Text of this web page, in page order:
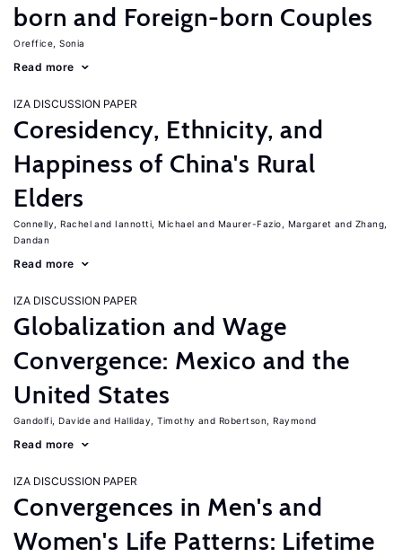
born and Foreign-born Couples
Oreffice, Sonia
Read more
IZA DISCUSSION PAPER
Coresidency, Ethnicity, and
Happiness of China's Rural
Elders
Connelly, Rachel Iannotti, Michael Maurer-Fazio, Margaret
Zhang,
Dandan
Read more
IZA DISCUSSION PAPER
Globalization and Wage
Convergence: Mexico and the
United States
Gandolfi, Davide Halliday, Timothy Robertson, Raymond
Read more
IZA DISCUSSION PAPER
Convergences in Men's and
Women's Life Patterns: Lifetime